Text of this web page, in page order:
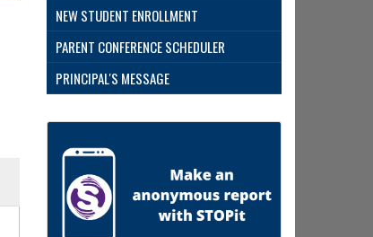
NEW STUDENT ENROLLMENT
PARENT CONFERENCE SCHEDULER
PRINCIPAL'S MESSAGE